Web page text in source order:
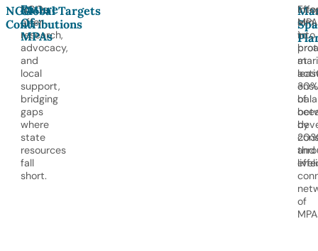
NGO
Contributions
NGOs
offer
research,
advocacy,
and
local
support,
bridging
gaps
where
state
resources
fall
short.
Future
Of
MPAs
Global Targets
aim
to
at
30%
of
by
of
into
and